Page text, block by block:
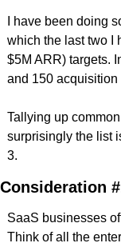
I have been doing
which the last two I
$5M ARR) targets.
and 150 acquisition
Tallying up
surprisingly the list
3.
Consideration
SaaS businesses
Think of all the